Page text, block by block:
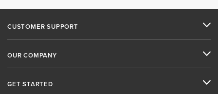
CUSTOMER SUPPORT
OUR COMPANY
GET STARTED